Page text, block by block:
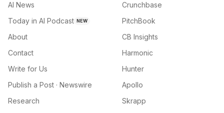
AI News
Today in AI Podcast NEW
About
Contact
Write for Us
Publish a Post · Newswire
Research
Crunchbase
PitchBook
CB Insights
Harmonic
Hunter
Apollo
Skrapp